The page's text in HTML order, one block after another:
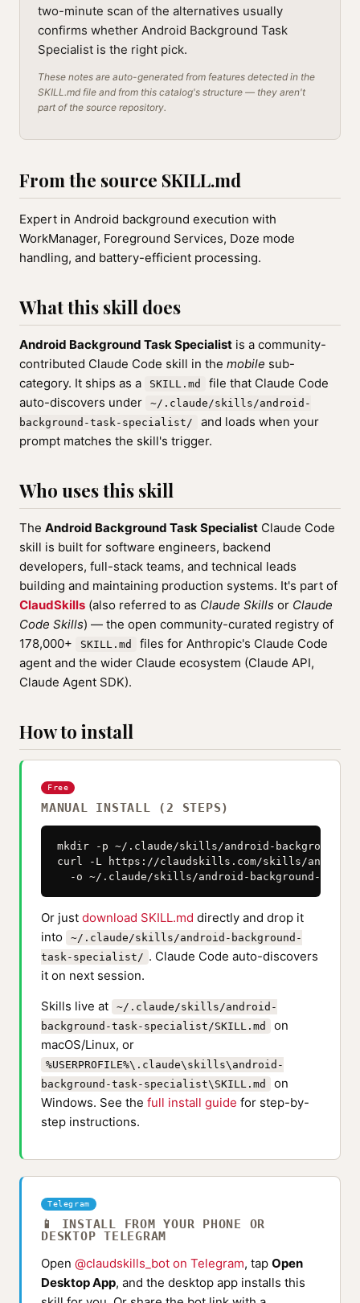
two-minute scan of the alternatives usually
confirms whether Android Background Task
Specialist is the right pick.
These notes are auto-generated from features detected in the
SKILL.md file and from this catalog's structure — they aren't
part of the source repository.
From the source SKILL.md
Expert in Android background execution with
WorkManager, Foreground Services, Doze mode
handling, and battery-efficient processing.
What this skill does
Android Background Task Specialist is a community-
contributed Claude Code skill in the mobile sub-
category. It ships as a
SKILL.md
file that Claude Code
auto-discovers under
~/.claude/skills/android-
background-task-specialist/
and loads when your
prompt matches the skill's trigger.
Who uses this skill
The Android Background Task Specialist Claude Code
skill is built for software engineers, backend
developers, full-stack teams, and technical leads
building and maintaining production systems. It's part of
ClaudSkills (also referred to as Claude Skills or Claude
Code Skills) — the open community-curated registry of
178,000+
SKILL.md
files for Anthropic's Claude Code
agent and the wider Claude ecosystem (Claude API,
Claude Agent SDK).
How to install
Free
MANUAL INSTALL (2 STEPS)
mkdir -p ~/.claude/skills/android-background-
curl -L https://claudskills.com/skills/android-
-o ~/.claude/skills/android-background-task-
Or just download SKILL.md directly and drop it
into
~/.claude/skills/android-background-
task-specialist/ . Claude Code auto-discovers
it on next session.
Skills live at
~/.claude/skills/android-
background-task-specialist/SKILL.md
on
macOS/Linux, or
%USERPROFILE%\.claude\skills\android-
background-task-specialist\SKILL.md
on
Windows. See the full install guide for step-by-
step instructions.
Telegram
📱 INSTALL FROM YOUR PHONE OR
DESKTOP TELEGRAM
Open @claudskills_bot on Telegram, tap Open
Desktop App, and the desktop app installs this